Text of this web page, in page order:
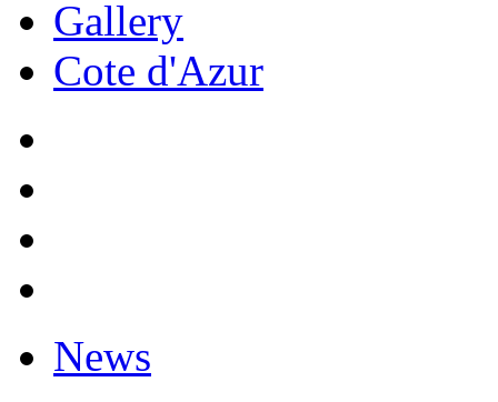
Gallery
Cote d'Azur
News